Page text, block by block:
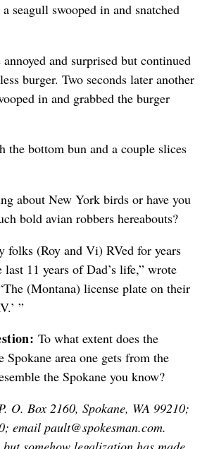
seagull swooped in and snatched
and surprised but continued
burger. Two seconds later another
in and grabbed the burger
the bottom bun and a couple slices
about New York birds or have you
bold avian robbers hereabouts?
folks (Roy and Vi) RVed for years
last 11 years of Dad’s life,” wrote
(Montana) license plate on their
”
To what extent does the
area one gets from the
the Spokane you know?
O. Box 2160, Spokane, WA 99210;
email pault@spokesman.com.